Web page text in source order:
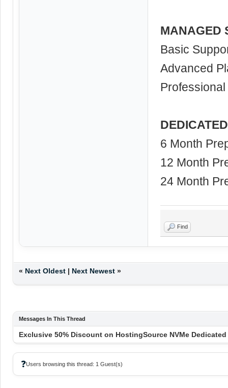
MANAGED
Basic
Advanced
6 Month
12 Month
24 Month
Find
« Next Oldest| Next Newest»
Messages In This Thread
Exclusive 50% Discount on HostingSource NVMe
❓Users browsing this thread: 1 Guest(s)